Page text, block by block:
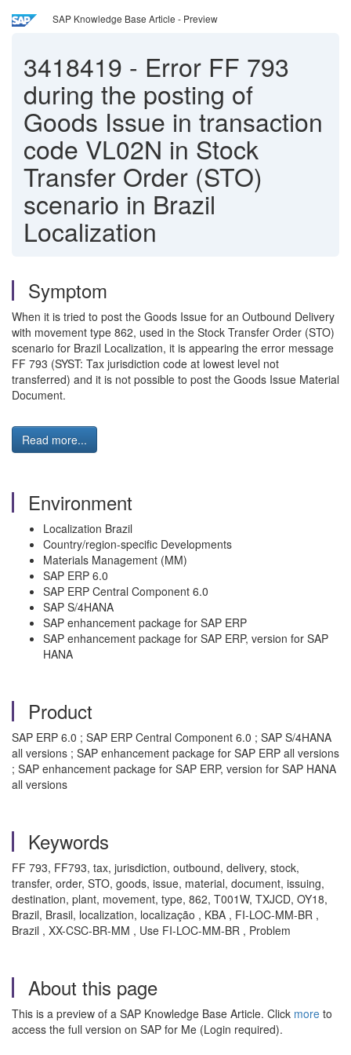
SAP Knowledge Base Article - Preview
3418419 - Error FF 793
during the posting of
Goods Issue in transaction
code VL02N in Stock
Transfer Order (STO)
scenario in Brazil
Localization
Symptom
When it is tried to post the Goods Issue for an Outbound Delivery
with movement type 862, used in the Stock Transfer Order (STO)
scenario for Brazil Localization, it is appearing the error message
FF 793 (SYST: Tax jurisdiction code at lowest level not
transferred) and it is not possible to post the Goods Issue Material
Document.
Read more...
Environment
Localization Brazil
Country/region-specific Developments
Materials Management (MM)
SAP ERP 6.0
SAP ERP Central Component 6.0
SAP S/4HANA
SAP enhancement package for SAP ERP
SAP enhancement package for SAP ERP, version for SAP
HANA
Product
SAP ERP 6.0 ; SAP ERP Central Component 6.0 ; SAP S/4HANA
all versions ; SAP enhancement package for SAP ERP all versions
; SAP enhancement package for SAP ERP, version for SAP HANA
all versions
Keywords
FF 793, FF793, tax, jurisdiction, outbound, delivery, stock,
transfer, order, STO, goods, issue, material, document, issuing,
destination, plant, movement, type, 862, T001W, TXJCD, OY18,
Brazil, Brasil, localization, localização , KBA , FI-LOC-MM-BR ,
Brazil , XX-CSC-BR-MM , Use FI-LOC-MM-BR , Problem
About this page
This is a preview of a SAP Knowledge Base Article. Click more to
access the full version on SAP for Me (Login required).